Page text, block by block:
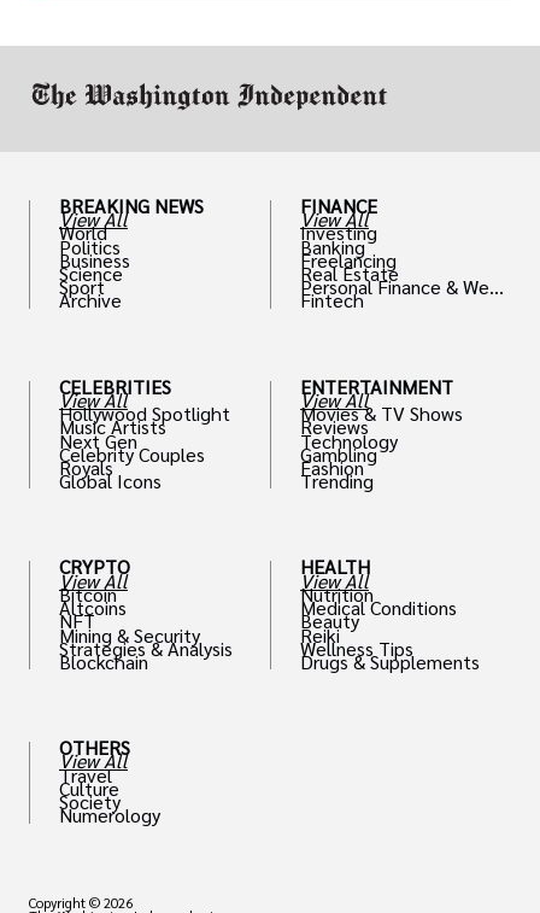
BREAKING NEWS
View All
World
Politics
Business
Science
Sport
Archive
CELEBRITIES
View All
Hollywood Spotlight
Music Artists
Next Gen
Celebrity Couples
Royals
Global Icons
CRYPTO
View All
Bitcoin
Altcoins
NFT
Mining & Security
Strategies & Analysis
Blockchain
OTHERS
View All
Travel
Culture
Society
Numerology
FINANCE
View All
Investing
Banking
Freelancing
Real Estate
Personal Finance & Weal
th
Fintech
ENTERTAINMENT
View All
Movies & TV Shows
Reviews
Technology
Gambling
Fashion
Trending
HEALTH
View All
Nutrition
Medical Conditions
Beauty
Reiki
Wellness Tips
Drugs & Supplements
Copyright © 2026